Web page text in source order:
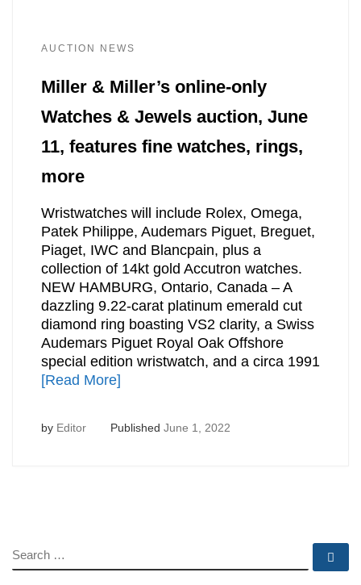
AUCTION NEWS
Miller & Miller’s online-only
Watches & Jewels auction, June
11, features fine watches, rings,
more
Wristwatches will include Rolex, Omega,
Patek Philippe, Audemars Piguet, Breguet,
Piaget, IWC and Blancpain, plus a
collection of 14kt gold Accutron watches.
NEW HAMBURG, Ontario, Canada – A
dazzling 9.22-carat platinum emerald cut
diamond ring boasting VS2 clarity, a Swiss
Audemars Piguet Royal Oak Offshore
special edition wristwatch, and a circa 1991
[Read More]
by Editor Published June 1, 2022
SEARCH